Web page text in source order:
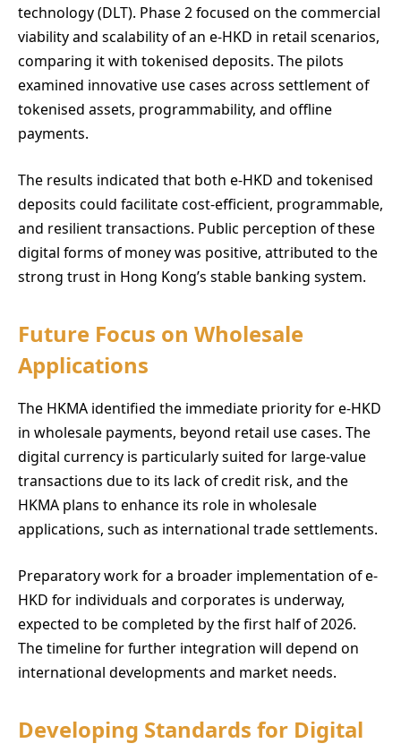
technology (DLT). Phase 2 focused on the commercial
viability and scalability of an e-HKD in retail scenarios,
comparing it with tokenised deposits. The pilots
examined innovative use cases across settlement of
tokenised assets, programmability, and offline
payments.
The results indicated that both e-HKD and tokenised
deposits could facilitate cost-efficient, programmable,
and resilient transactions. Public perception of these
digital forms of money was positive, attributed to the
strong trust in Hong Kong’s stable banking system.
Future Focus on Wholesale
Applications
The HKMA identified the immediate priority for e-HKD
in wholesale payments, beyond retail use cases. The
digital currency is particularly suited for large-value
transactions due to its lack of credit risk, and the
HKMA plans to enhance its role in wholesale
applications, such as international trade settlements.
Preparatory work for a broader implementation of e-
HKD for individuals and corporates is underway,
expected to be completed by the first half of 2026.
The timeline for further integration will depend on
international developments and market needs.
Developing Standards for Digital